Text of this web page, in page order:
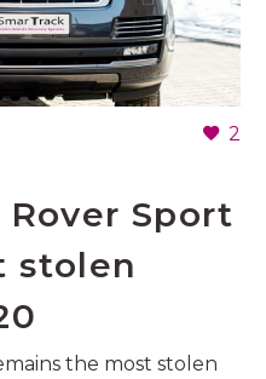
2
Rover Sport
stolen
the most stolen